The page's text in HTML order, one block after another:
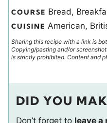
COURSE Bread,
CUISINE American,
Sharing this recipe with a link is
Copying/pasting and/or
is strictly prohibited. Content and
DID YOU
Don’t forget to leave a